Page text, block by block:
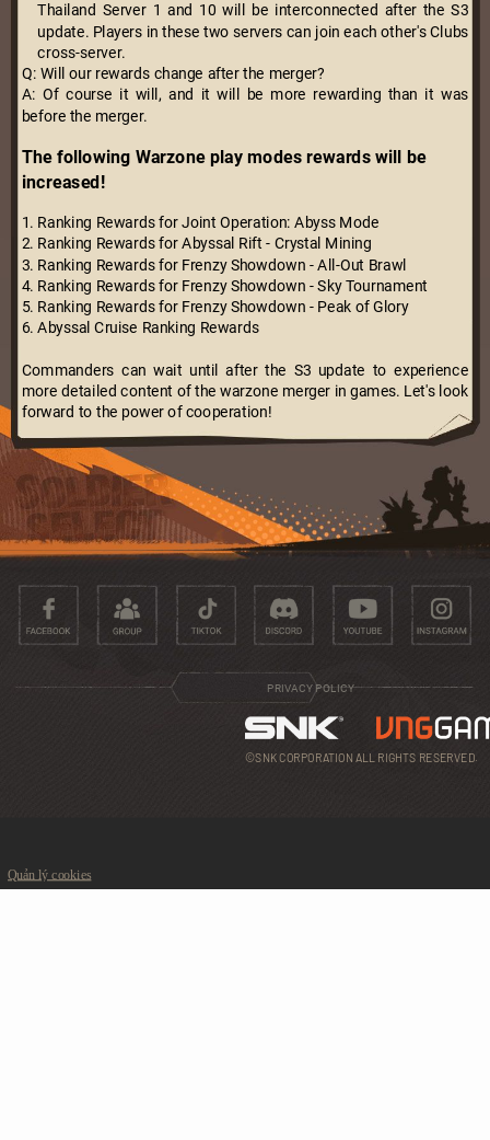
Thailand Server 1 and 10 will be interconnected after the S3
update. Players in these two servers can join each other's Clubs
cross-server.
Q: Will our rewards change after the merger?
A: Of course it will, and it will be more rewarding than it was
before the merger.
The following Warzone play modes rewards will be
increased!
1. Ranking Rewards for Joint Operation: Abyss Mode
2. Ranking Rewards for Abyssal Rift - Crystal Mining
3. Ranking Rewards for Frenzy Showdown - All-Out Brawl
4. Ranking Rewards for Frenzy Showdown - Sky Tournament
5. Ranking Rewards for Frenzy Showdown - Peak of Glory
6. Abyssal Cruise Ranking Rewards
Commanders can wait until after the S3 update to experience
more detailed content of the warzone merger in games. Let's look
forward to the power of cooperation!
PRIVACY POLICY
©SNK CORPORATION ALL RIGHTS RESERVED.
Quản lý cookies